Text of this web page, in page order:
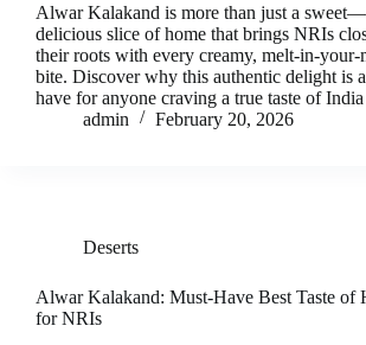
Alwar Kalakand is more than just a
delicious slice of home that brings NRIs
their roots with every creamy, melt-in-your-
bite. Discover why this authentic delight is
have for anyone craving a true taste of India
admin
February 20, 2026
Deserts
Alwar Kalakand: Must-Have Best Taste of
for NRIs